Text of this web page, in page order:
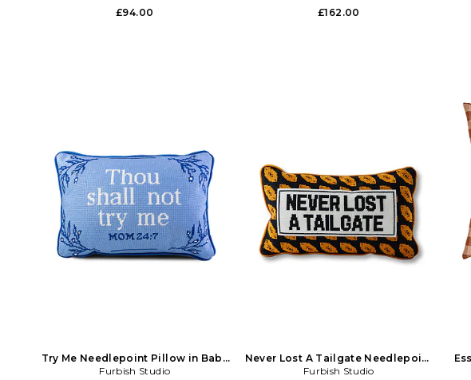
£94.00
£162.00
Try Me Needlepoint Pillow in Baby
Blue
Furbish Studio
Never Lost A Tailgate Needlepoint
Pillow in Burnt Orange
Furbish Studio